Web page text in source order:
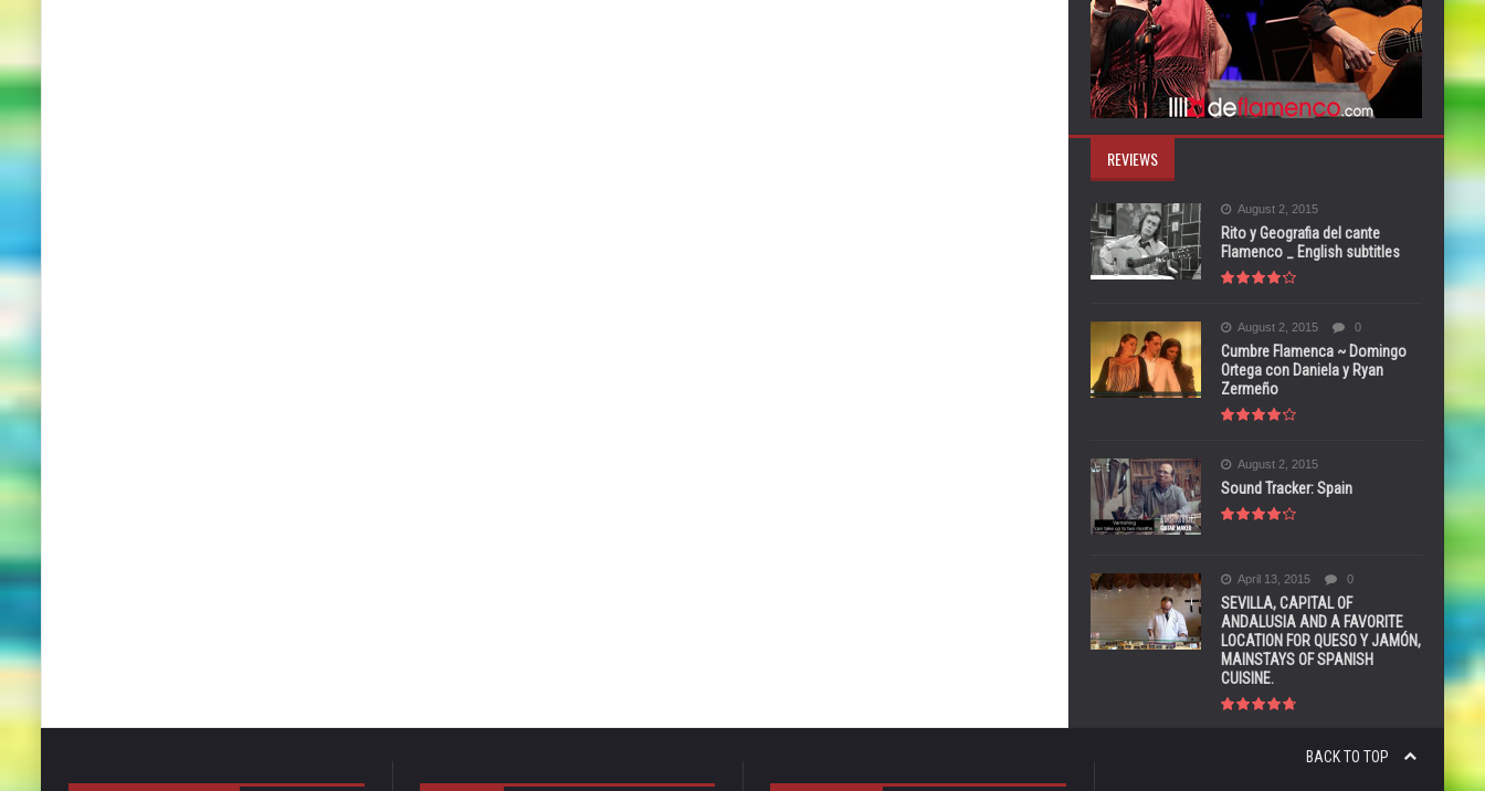
REVIEWS
August 2, 2015
Rito y Geografia del cante
Flamenco _ English subtitles
August 2, 2015 0
Cumbre Flamenca ~ Domingo
Ortega con Daniela y Ryan
Zermeño
August 2, 2015
Sound Tracker: Spain
April 13, 2015 0
SEVILLA, CAPITAL OF
ANDALUSIA AND A FAVORITE
LOCATION FOR QUESO Y JAMÓN,
MAINSTAYS OF SPANISH
CUISINE.
BACK TO TOP